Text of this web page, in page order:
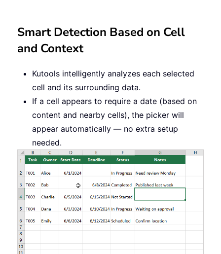
Smart Detection Based on Cell
and Context
Kutools intelligently analyzes each selected
cell and its surrounding data.
If a cell appears to require a date (based on
content and nearby cells), the picker will
appear automatically — no extra setup
needed.